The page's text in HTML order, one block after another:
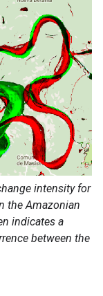
intensity for
the Amazonian
indicates a
between the